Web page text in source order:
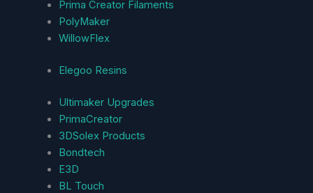
Prima Creator Filaments
PolyMaker
WillowFlex
Elegoo Resins
Ultimaker Upgrades
PrimaCreator
3DSolex Products
Bondtech
E3D
BL Touch